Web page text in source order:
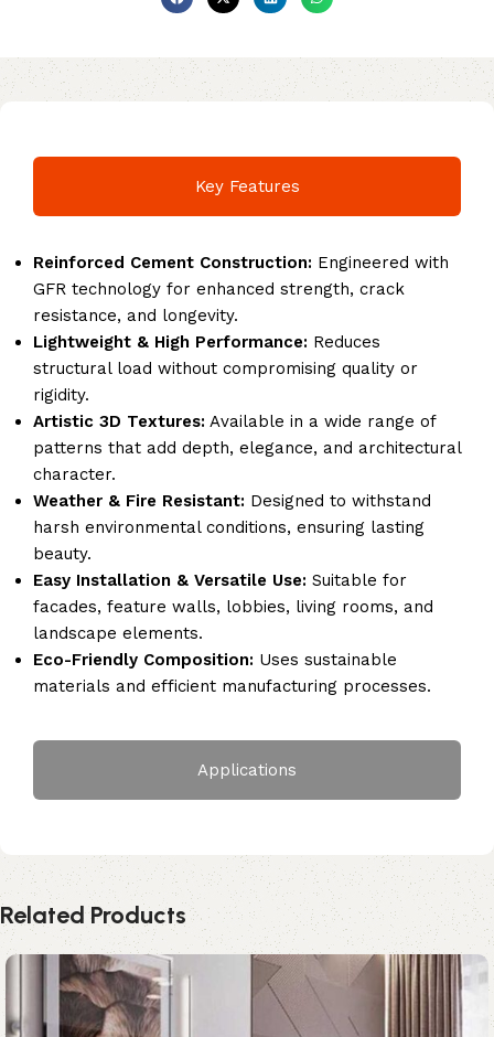
Key Features
Applications
Reinforced Cement Construction: Engineered with
GFR technology for enhanced strength, crack
resistance, and longevity.
Lightweight & High Performance: Reduces
structural load without compromising quality or
rigidity.
Artistic 3D Textures: Available in a wide range of
patterns that add depth, elegance, and architectural
character.
Weather & Fire Resistant: Designed to withstand
harsh environmental conditions, ensuring lasting
beauty.
Easy Installation & Versatile Use: Suitable for
facades, feature walls, lobbies, living rooms, and
landscape elements.
Eco-Friendly Composition: Uses sustainable
materials and efficient manufacturing processes.
Related Products